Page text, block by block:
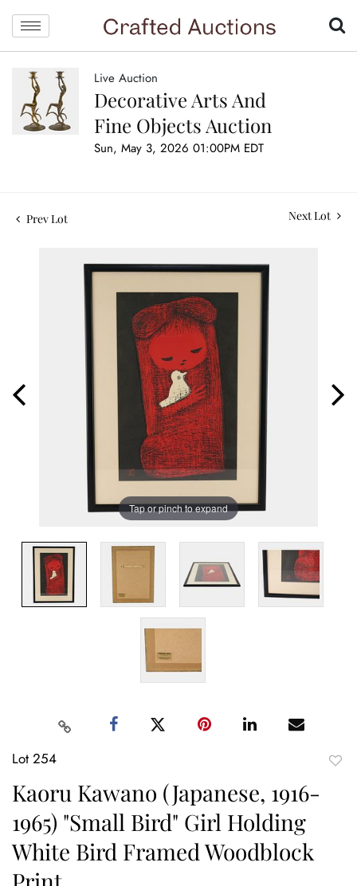
Live Auction
Decorative Arts And
Fine Objects Auction
Sun, May 3, 2026 01:00PM EDT
Prev Lot Next Lot
Tap or pinch to expand
Lot 254
Kaoru Kawano (Japanese, 1916-
1965) "Small Bird" Girl Holding
White Bird Framed Woodblock